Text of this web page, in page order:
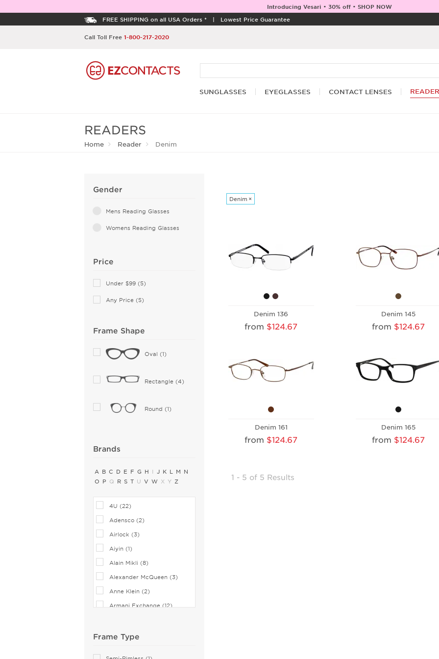
Introducing Vesari • 30% off • SHOP NOW
FREE SHIPPING on all USA Orders * | Lowest Price Guarantee
Call Toll Free 1-800-217-2020
SUNGLASSES EYEGLASSES CONTACT LENSES
READERS
Home Reader Denim
Gender
Mens Reading Glasses
Womens Reading Glasses
Price
Under $99 (5)
Any Price (5)
Frame Shape
Oval (1)
Rectangle (4)
Round (1)
Brands
A B C D E F G H I J K L M N
O P Q R S T U V W X Y Z
4U (22)
Adensco (2)
Airlock (3)
Aiyin (1)
Alain Mikli (8)
Alexander McQueen (3)
Anne Klein (2)
Armani Exchange (12)
Bebe (1)
Frame Type
Denim ×
Denim 136
from $124.67
Denim 145
from $124.67
Denim 161
from $124.67
Denim 165
from $124.67
1 - 5 of 5 Results